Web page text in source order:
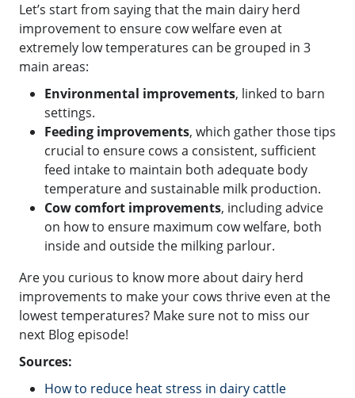
Let’s start from saying that the main dairy herd
improvement to ensure cow welfare even at
extremely low temperatures can be grouped in 3
main areas:
Environmental improvements, linked to barn
settings.
Feeding improvements, which gather those tips
crucial to ensure cows a consistent, sufficient
feed intake to maintain both adequate body
temperature and sustainable milk production.
Cow comfort improvements, including advice
on how to ensure maximum cow welfare, both
inside and outside the milking parlour.
Are you curious to know more about dairy herd
improvements to make your cows thrive even at the
lowest temperatures? Make sure not to miss our
next Blog episode!
Sources:
How to reduce heat stress in dairy cattle